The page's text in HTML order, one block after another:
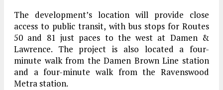
The development’s location will provide close
access to public transit, with bus stops for Routes
50 and 81 just paces to the west at Damen &
Lawrence. The project is also located a four-
minute walk from the Damen Brown Line station
and a four-minute walk from the Ravenswood
Metra station.